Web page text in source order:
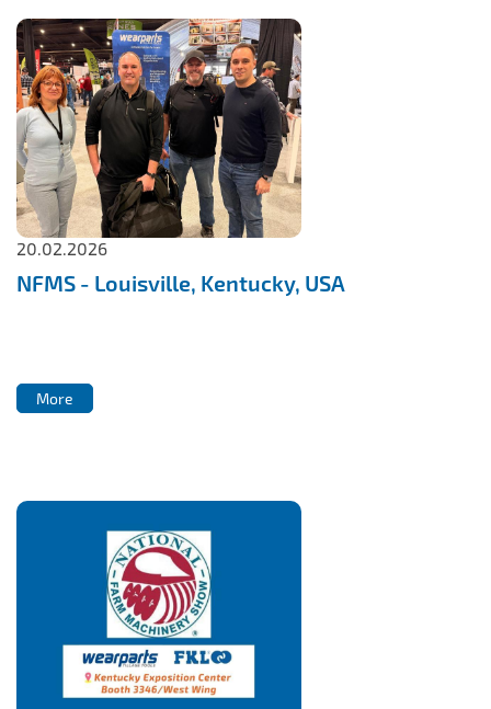
20.02.2026
NFMS - Louisville, Kentucky, USA
More